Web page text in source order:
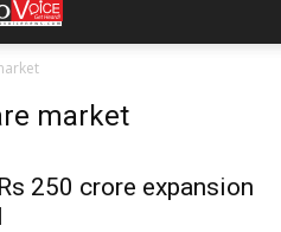
market
250 crore expansion